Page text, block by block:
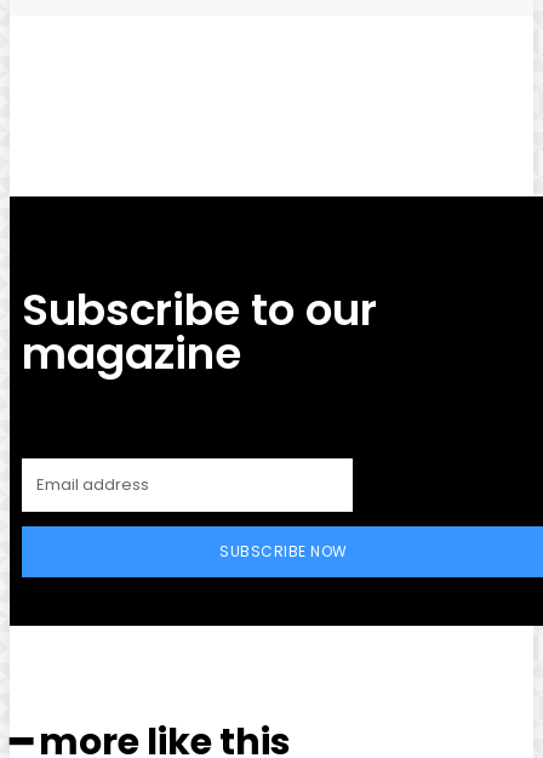
Subscribe to our
magazine
SUBSCRIBE NOW
━ more like this